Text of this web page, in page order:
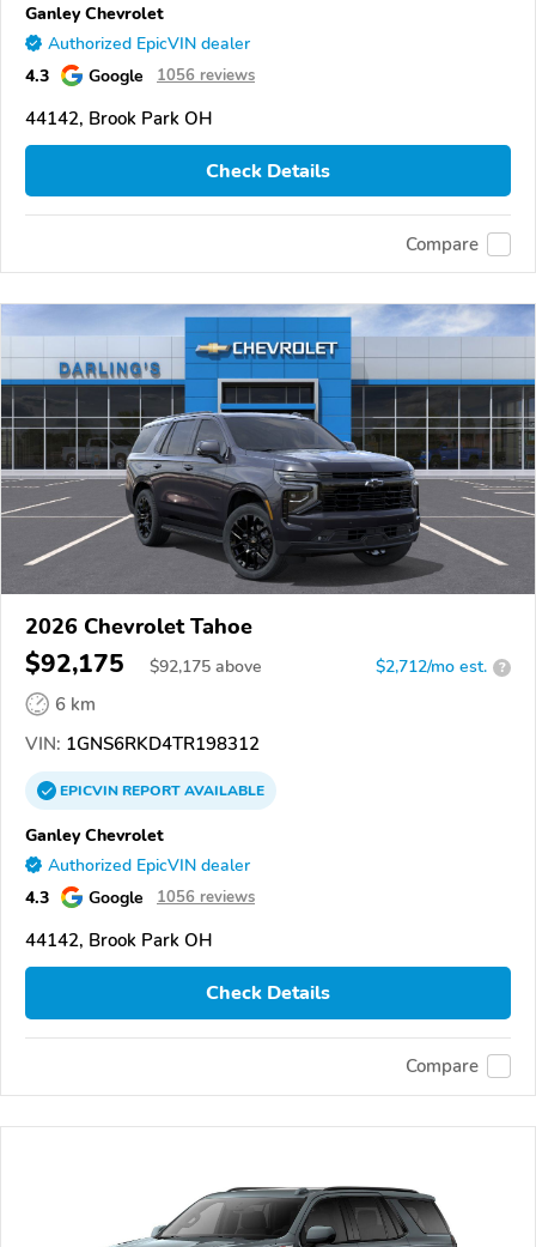
Ganley Chevrolet
Authorized EpicVIN dealer
4.3 Google 1056 reviews
44142, Brook Park OH
Check Details
Compare
2026 Chevrolet Tahoe
$92,175 $92,175 above $2,712/mo est. ?
6 km
VIN: 1GNS6RKD4TR198312
EPICVINREPORTAVAILABLE
Ganley Chevrolet
Authorized EpicVIN dealer
4.3 Google 1056 reviews
44142, Brook Park OH
Check Details
Compare